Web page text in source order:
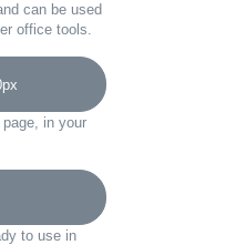
can be used
office tools.
in your
to use in